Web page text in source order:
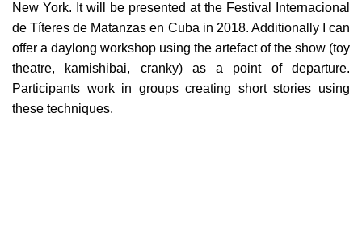
New York. It will be presented at the Festival Internacional
de Títeres de Matanzas en Cuba in 2018. Additionally I can
offer a daylong workshop using the artefact of the show (toy
theatre, kamishibai, cranky) as a point of departure.
Participants work in groups creating short stories using
these techniques.